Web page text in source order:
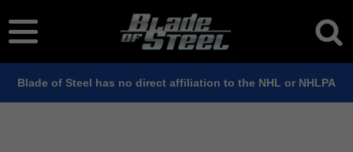
Blade of Steel has no direct affiliation to the NHL or NHLPA